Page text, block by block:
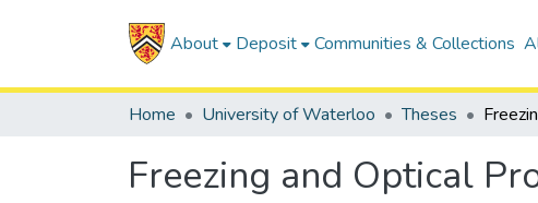
About Deposit Communities & Collections
Home University of Waterloo Theses
Freezing and Optical